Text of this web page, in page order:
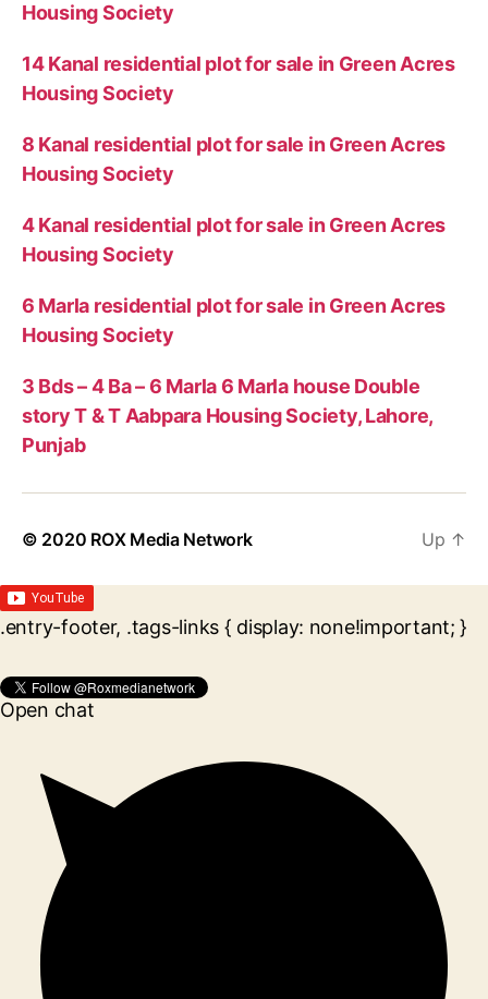
Housing Society
14 Kanal residential plot for sale in Green Acres
Housing Society
8 Kanal residential plot for sale in Green Acres
Housing Society
4 Kanal residential plot for sale in Green Acres
Housing Society
6 Marla residential plot for sale in Green Acres
Housing Society
3 Bds – 4 Ba – 6 Marla 6 Marla house Double
story T & T Aabpara Housing Society, Lahore,
Punjab
© 2020 ROX Media Network Up ↑
.entry-footer, .tags-links { display: none!important; }
Open chat